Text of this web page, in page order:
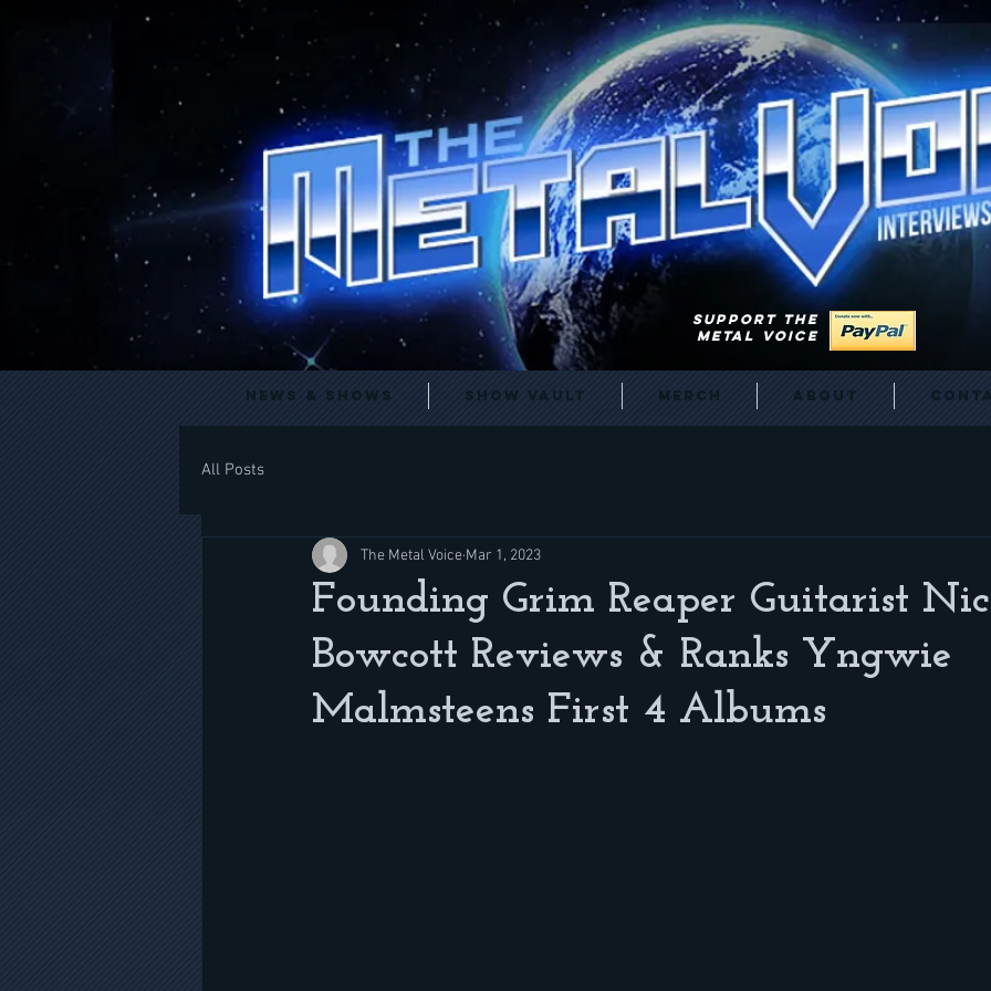
SUPPORT THE
METAL VOICE
News & Shows Show Vault Merch About
All Posts
Founding Grim Reaper Guitarist
Bowcott Reviews & Ranks Yngwie
Malmsteens First 4 Albums
The Metal Voice Mar 1, 2023